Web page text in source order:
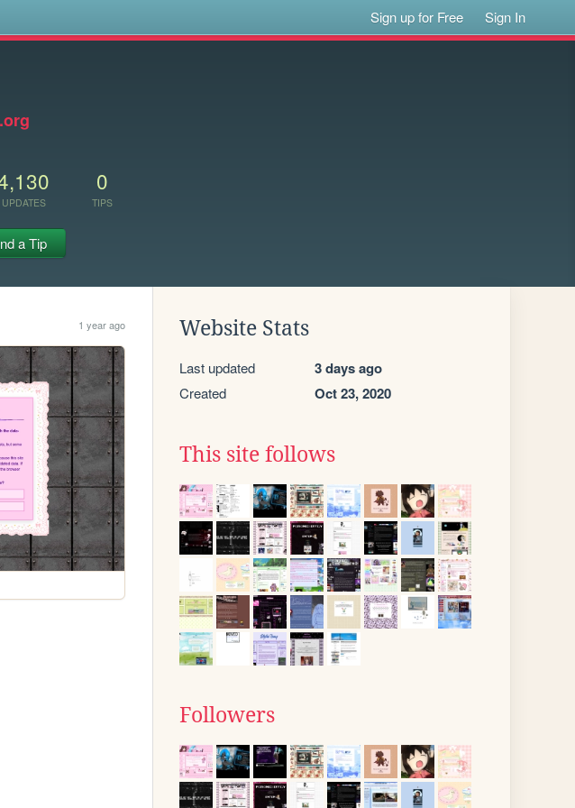
Sign up for Free Sign In
UPDATES
0
TIPS
a Tip
1 year ago Website Stats
Last updated 3 days ago
Created Oct 23, 2020
This site follows
Followers